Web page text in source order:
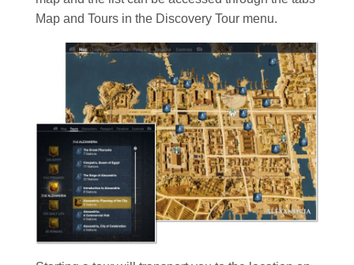
Map and Tours in the Discovery Tour menu.